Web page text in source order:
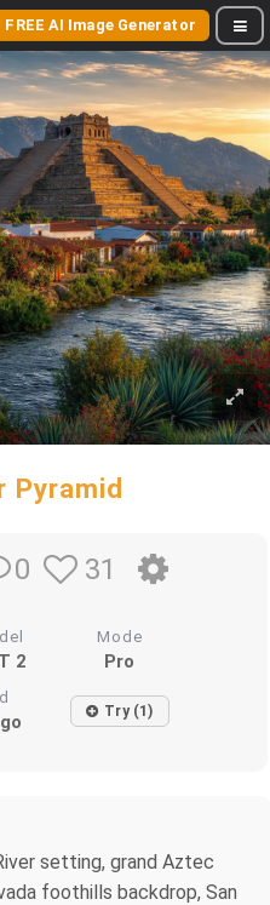
FREE AI Image Generator
Pyramid
0 31
2
Mode
Pro
Try (1)
setting, grand Aztec
foothills backdrop, San